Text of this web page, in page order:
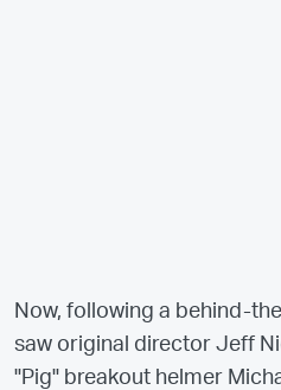
Now, following a behind-
saw original director Jeff
"Pig" breakout helmer